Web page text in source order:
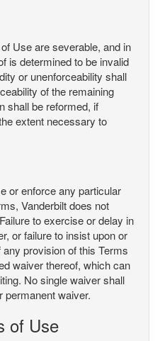
Use are severable, and in
is determined to be invalid
or unenforceability shall
of the remaining
shall be reformed, if
extent necessary to
or enforce any particular
Vanderbilt does not
to exercise or delay in
or failure to insist upon or
provision of this Terms
waiver thereof, which can
No single waiver shall
permanent waiver.
of Use